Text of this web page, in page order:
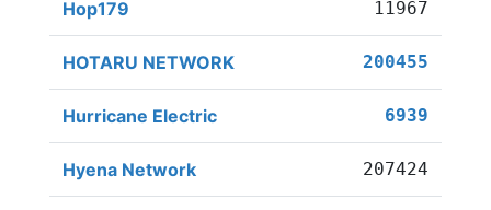
Hop179 11967
HOTARU NETWORK 200455
Hurricane Electric 6939
Hyena Network 207424